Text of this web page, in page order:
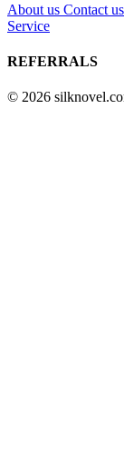
About us Contact us
Service
REFERRALS
© 2026